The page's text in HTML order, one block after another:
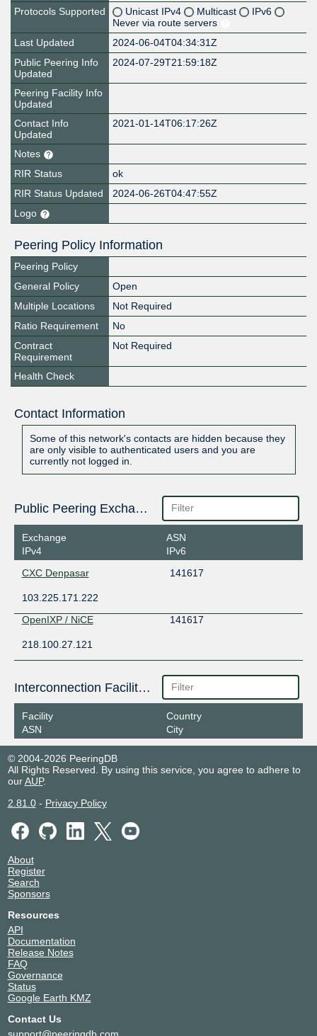
Protocols Supported
Unicast IPv4 Multicast
IPv6
Never via route servers
Last Updated
2024-06-04T04:34:31Z
Public Peering Info
Updated
2024-07-29T21:59:18Z
Peering Facility Info
Updated
Contact Info
Updated
2021-01-14T06:17:26Z
Notes
RIR Status
ok
RIR Status Updated
2024-06-26T04:47:55Z
Logo
Peering Policy Information
Peering Policy
General Policy
Open
Multiple Locations
Not Required
Ratio Requirement
No
Contract
Requirement
Not Required
Health Check
Contact Information
Some of this network's contacts are hidden because they
are only visible to authenticated users and you are
currently not logged in.
Public Peering Exchange Points
Exchange
IPv4
ASN
IPv6
CXC Denpasar
141617
103.225.171.222
OpenIXP / NiCE
141617
218.100.27.121
Interconnection Facilities
Facility
ASN
Country
City
© 2004-2026 PeeringDB
All Rights Reserved. By using this service, you agree to adhere to
ourAUP.
2.81.0- Privacy Policy
About
Register
Search
Sponsors
Resources
API
Documentation
Release Notes
FAQ
Governance
Status
Google Earth KMZ
Contact Us
support@peeringdb.com